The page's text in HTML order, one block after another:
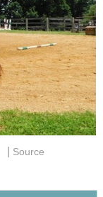
Source